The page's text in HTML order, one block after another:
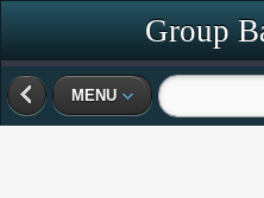
Group
MENU